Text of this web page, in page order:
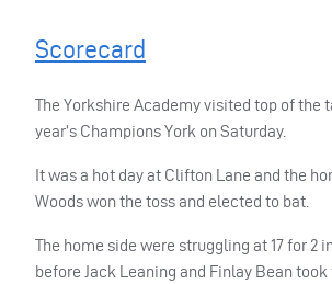
Scorecard
The Yorkshire Academy visited top of the
year’s Champions York on Saturday.
It was a hot day at Clifton Lane and the
Woods won the toss and elected to bat.
The home side were struggling at 17 for 2
before Jack Leaning and Finlay Bean